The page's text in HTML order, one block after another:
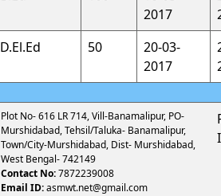
2017
D.El.Ed 50
20-03-
2017
Plot No- 616 LR 714, Vill-Banamalipur, PO-
Murshidabad, Tehsil/Taluka- Banamalipur,
Town/City-Murshidabad, Dist- Murshidabad,
West Bengal- 742149
Contact No:7872239008
Email ID:asmwt.net@gmail.com